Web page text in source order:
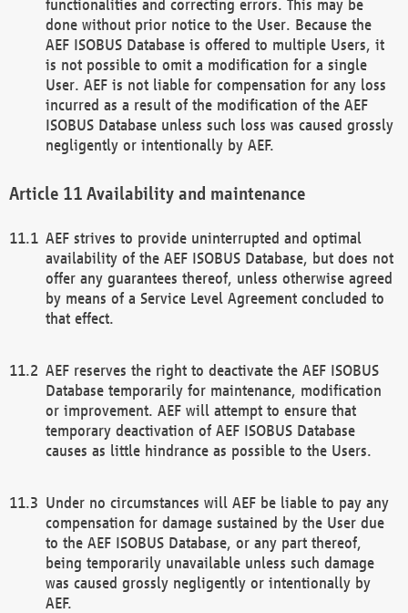
functionalities and correcting errors. This may be
done without prior notice to the User. Because the
AEF ISOBUS Database is offered to multiple Users, it
is not possible to omit a modification for a single
User. AEF is not liable for compensation for any loss
incurred as a result of the modification of the AEF
ISOBUS Database unless such loss was caused grossly
negligently or intentionally by AEF.
Availability and maintenance
AEF strives to provide uninterrupted and optimal
availability of the AEF ISOBUS Database, but does not
offer any guarantees thereof, unless otherwise agreed
by means of a Service Level Agreement concluded to
that effect.
AEF reserves the right to deactivate the AEF ISOBUS
Database temporarily for maintenance, modification
or improvement. AEF will attempt to ensure that
temporary deactivation of AEF ISOBUS Database
causes as little hindrance as possible to the Users.
Under no circumstances will AEF be liable to pay any
compensation for damage sustained by the User due
to the AEF ISOBUS Database, or any part thereof,
being temporarily unavailable unless such damage
was caused grossly negligently or intentionally by
AEF.